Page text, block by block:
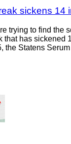
sickens 14
trying to find the
that has sickened
the Statens